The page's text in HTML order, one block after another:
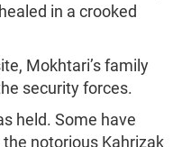
in a crooked
Mokhtari’s family
security forces.
held. Some have
notorious Kahrizak